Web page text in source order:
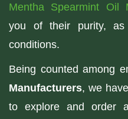
Mentha Spearmint Oil
you of their purity,
conditions.
Being counted among
Manufacturers, we
to explore and order